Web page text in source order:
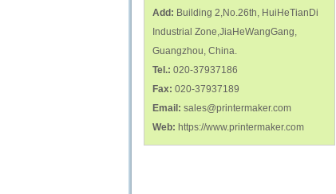
Add: Building 2,No.26th, HuiHeTianDi
Industrial Zone,JiaHeWangGang,
Guangzhou, China.
Tel.: 020-37937186
Fax: 020-37937189
Email: sales@printermaker.com
Web: https://www.printermaker.com